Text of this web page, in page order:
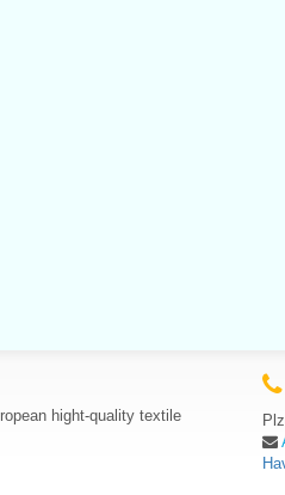
hight-quality textile